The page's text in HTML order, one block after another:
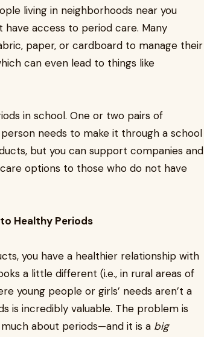
living in neighborhoods near you
have access to period care. Many
paper, or cardboard to manage their
can even lead to things like
in school. One or two pairs of
needs to make it through a school
but you can support companies and
options to those who do not have
Healthy Periods
you have a healthier relationship with
a little different (i.e., in rural areas of
young people or girls’ needs aren’t a
is incredibly valuable. The problem is
about periods—and it is a big